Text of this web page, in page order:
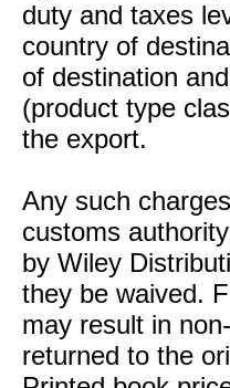
duty and taxes
country of
of destination
(product type
the export.
Any such
customs
by Wiley
they be waived.
may result in
returned to the